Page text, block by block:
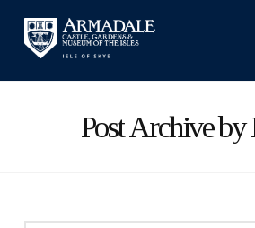
Post Archive